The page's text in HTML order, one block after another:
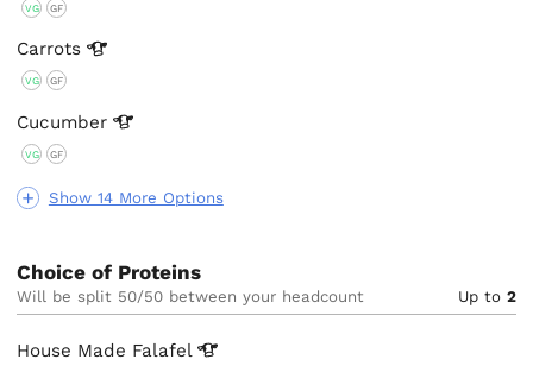
Show 14 More Options
VG GF
Carrots
VG GF
Cucumber
VG GF
Choice of Proteins
Will be split 50/50 between your headcount Up to 2
House Made Falafel